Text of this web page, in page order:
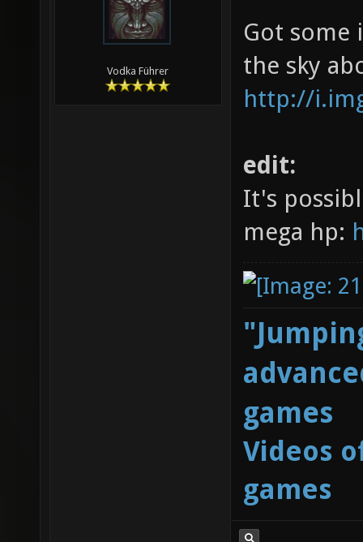
Vodka Führer
Got some
the sky
http://
edit:
It's
mega hp:
games
Videos
games